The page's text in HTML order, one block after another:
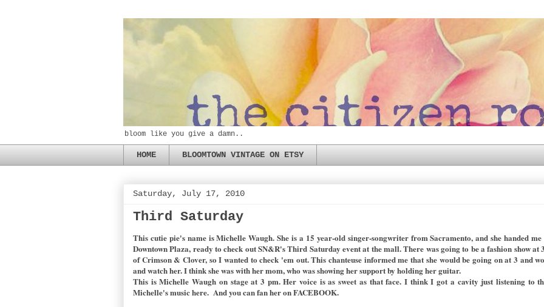
bloom like you give a damn..
HOME BLOOMTOWN VINTAGE ON ETSY
Saturday, July 17, 2010
Third Saturday
This cutie pie's name is Michelle Waugh. She is a 15 year-old singer-songwriter from Sacramento, and she handed
Downtown Plaza, ready to check out SN&R's Third Saturday event at the mall. There was going to be a fashion show
of Crimson & Clover, so I wanted to check 'em out. This chanteuse informed me that she would be going on at 3 and
and watch her. I think she was with her mom, who was showing her support by holding her guitar.
This is Michelle Waugh on stage at 3 pm. Her voice is as sweet as that face. I think I got a cavity just listening to
Michelle's musichere. And you can fan her onFACEBOOK.